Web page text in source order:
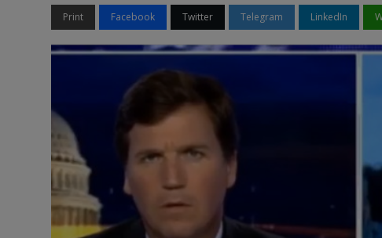
Print Facebook Twitter Telegram LinkedIn